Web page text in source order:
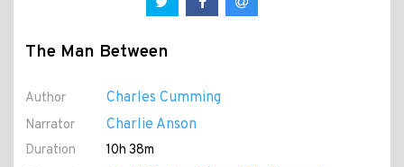
The Man Between
Author Charles Cumming
Narrator Charlie Anson
Duration
10h 38m